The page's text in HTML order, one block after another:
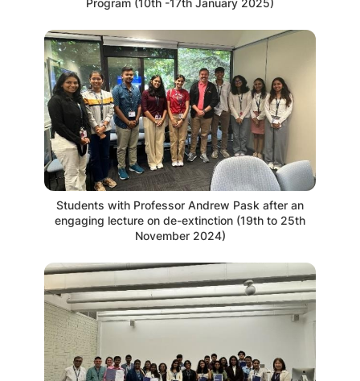
Program (10th -17th January 2025)
Students with Professor Andrew Pask after an
engaging lecture on de-extinction (19th to 25th
November 2024)